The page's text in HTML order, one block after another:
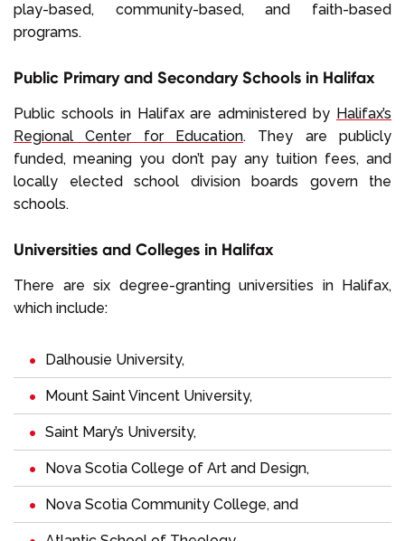
play-based, community-based, and faith-based
programs.
Public Primary and Secondary Schools in Halifax
Public schools in Halifax are administered by Halifax’s
Regional Center for Education. They are publicly
funded, meaning you don’t pay any tuition fees, and
locally elected school division boards govern the
schools.
Universities and Colleges in Halifax
There are six degree-granting universities in Halifax,
which include:
Dalhousie University,
Mount Saint Vincent University,
Saint Mary’s University,
Nova Scotia College of Art and Design,
Nova Scotia Community College, and